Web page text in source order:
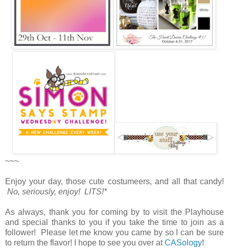
~~~
Enjoy your day, those cute costumeers, and all that candy!
No, seriously, enjoy! LITS!*
As always, thank you for coming by to visit the Playhouse
and special thanks to you if you take the time to join as a
follower! Please let me know you came by so I can be sure
to return the flavor! I hope to see you over atCASology!